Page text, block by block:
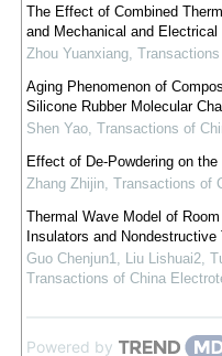
The Effect of Combined
and Mechanical and
Zhou Yuanxiang,
Aging Phenomenon of
Silicone Rubber Molecular
Shen Yao, Transactions of
Effect of De-Powdering on
Zhang Zhijin, Transactions of
Thermal Wave Model of
Insulators and
Guo Chenjun1, Liu Lishuai2,
Transactions of China
Powered by